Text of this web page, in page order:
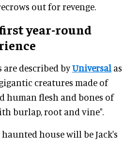
out for revenge.
year-round
are described byUniversal as
creatures made of
human flesh and bones of
burlap, root and vine".
house will be Jack's